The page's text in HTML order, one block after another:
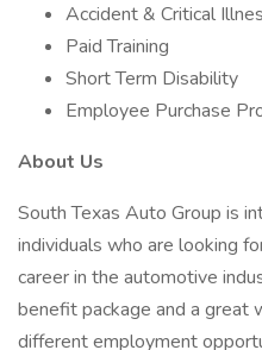
Accident & Critical
Paid Training
Short Term Disability
Employee Purchase
About Us
South Texas Auto Group is
individuals who are looking
career in the automotive
benefit package and a great
different employment